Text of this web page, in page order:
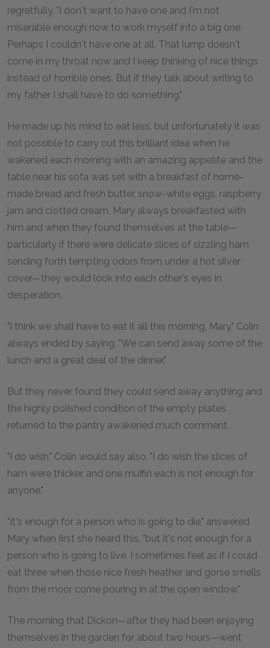
regretfully. "I don't want to have one and I'm not
miserable enough now to work myself into a big one.
Perhaps I couldn't have one at all. That lump doesn't
come in my throat now and I keep thinking of nice things
instead of horrible ones. But if they talk about writing to
my father I shall have to do something."
He made up his mind to eat less, but unfortunately it was
not possible to carry out this brilliant idea when he
wakened each morning with an amazing appetite and the
table near his sofa was set with a breakfast of home-
made bread and fresh butter, snow-white eggs, raspberry
jam and clotted cream. Mary always breakfasted with
him and when they found themselves at the table—
particularly if there were delicate slices of sizzling ham
sending forth tempting odors from under a hot silver
cover—they would look into each other's eyes in
desperation.
"I think we shall have to eat it all this morning, Mary," Colin
always ended by saying. "We can send away some of the
lunch and a great deal of the dinner."
But they never found they could send away anything and
the highly polished condition of the empty plates
returned to the pantry awakened much comment.
"I do wish," Colin would say also, "I do wish the slices of
ham were thicker, and one muffin each is not enough for
anyone."
"It's enough for a person who is going to die," answered
Mary when first she heard this, "but it's not enough for a
person who is going to live. I sometimes feel as if I could
eat three when those nice fresh heather and gorse smells
from the moor come pouring in at the open window."
The morning that Dickon—after they had been enjoying
themselves in the garden for about two hours—went